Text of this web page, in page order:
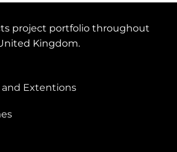
project portfolio throughout
Kingdom.
Extentions